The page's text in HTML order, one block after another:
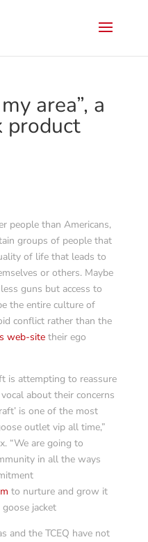
area”, a
product
people than Americans,
groups of people that
of life that leads to
or others. Maybe
guns but access to
the entire culture of
conflict rather than the
web-sitetheir ego
is attempting to reassure
about their concerns
is one of the most
outlet vip all time,”
“We are going to
in all the ways
to nurture and grow it
jacket
and the TCEQ have not